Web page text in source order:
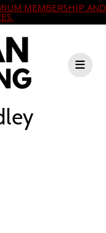
MEMBERSHIP AND